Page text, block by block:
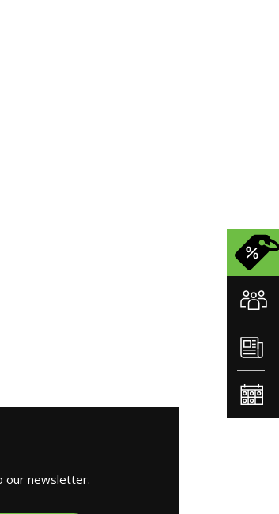
our newsletter.